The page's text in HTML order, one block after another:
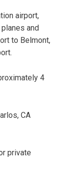
airport,
and
to Belmont,
4
CA
private